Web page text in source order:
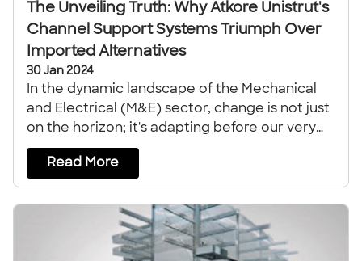
The Unveiling Truth: Why Atkore Unistrut's
Channel Support Systems Triumph Over
Imported Alternatives
30 Jan 2024
In the dynamic landscape of the Mechanical
and Electrical (M&E) sector, change is not just
on the horizon; it's adapting before our very
eyes.
Read More